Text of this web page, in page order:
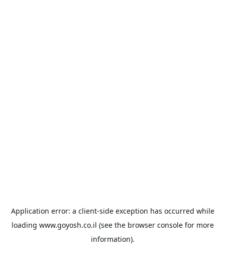
Application error: a client-side exception has occurred while
loading www.goyosh.co.il (see the browser consolefor more
information).